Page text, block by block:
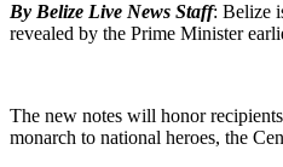
By Belize Live News Staff: Belize
revealed by the Prime Minister
The new notes will honor
monarch to national heroes, the